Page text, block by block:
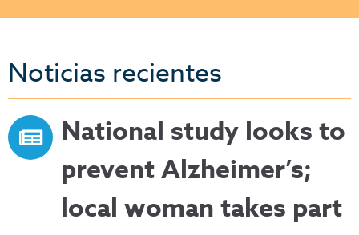
Noticias recientes
National study looks to
prevent Alzheimer’s;
local woman takes part